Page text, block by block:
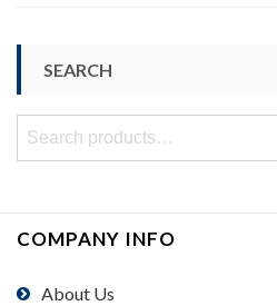
SEARCH
Search
COMPANY INFO
About Us